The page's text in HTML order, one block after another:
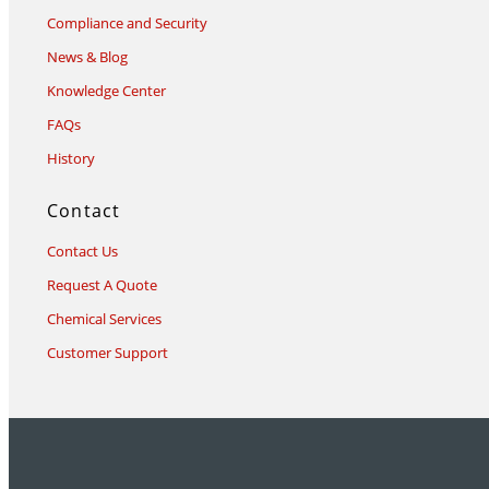
Compliance and Security
News & Blog
Knowledge Center
FAQs
History
Contact
Contact Us
Request A Quote
Chemical Services
Customer Support